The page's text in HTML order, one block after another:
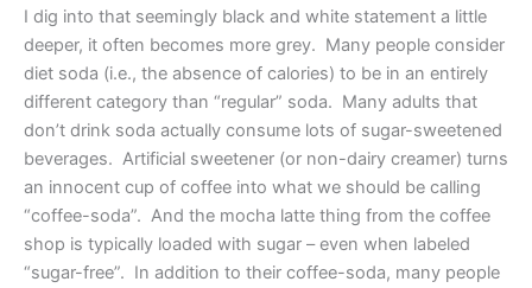
I dig into that seemingly black and white statement a little
deeper, it often becomes more grey. Many people consider
diet soda (i.e., the absence of calories) to be in an entirely
different category than “regular” soda. Many adults that
don’t drink soda actually consume lots of sugar-sweetened
beverages. Artificial sweetener (or non-dairy creamer) turns
an innocent cup of coffee into what we should be calling
“coffee-soda”. And the mocha latte thing from the coffee
shop is typically loaded with sugar – even when labeled
“sugar-free”. In addition to their coffee-soda, many people